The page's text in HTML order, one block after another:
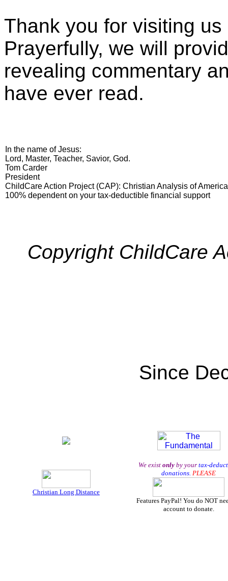
Thank you for visiting
Prayerfully, we will
revealing commentary
have ever read.
In the name of Jesus:
Lord, Master, Teacher, Savior, God.
Tom Carder
President
ChildCare Action Project (CAP): Christian Analysis of
100% dependent on your tax-deductible financial support
Copyright ChildCare
Since
Christian Long Distance
We exist only by your tax-
donations. PLEASE
Features PayPal! You do NOT
account to donate.